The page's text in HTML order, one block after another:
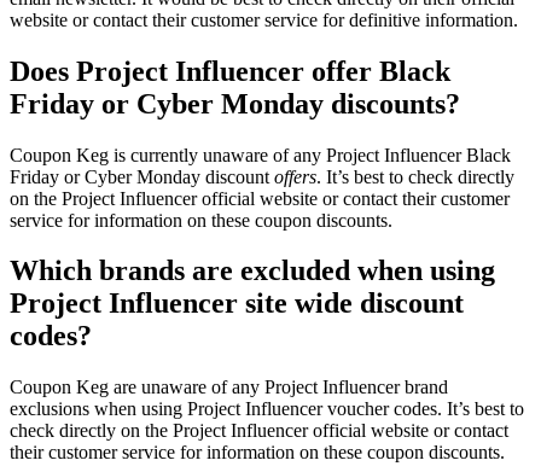
website or contact their customer service for definitive information.
Does Project Influencer offer Black
Friday or Cyber Monday discounts?
Coupon Keg is currently unaware of any Project Influencer Black
Friday or Cyber Monday discount offers. It’s best to check directly
on the Project Influencer official website or contact their customer
service for information on these coupon discounts.
Which brands are excluded when using
Project Influencer site wide discount
codes?
Coupon Keg are unaware of any Project Influencer brand
exclusions when using Project Influencer voucher codes. It’s best to
check directly on the Project Influencer official website or contact
their customer service for information on these coupon discounts.